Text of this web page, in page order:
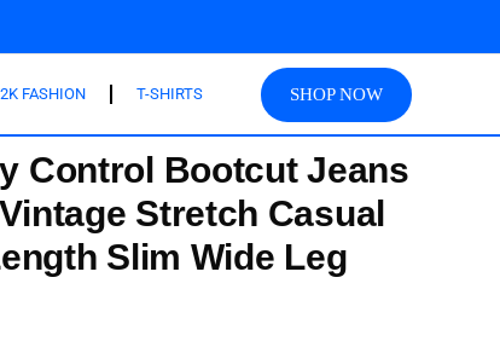
FASHION T-SHIRTS SHOP NOW
Control Bootcut Jeans
Stretch Casual
Slim Wide Leg